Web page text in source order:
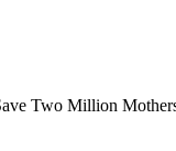
Two Million